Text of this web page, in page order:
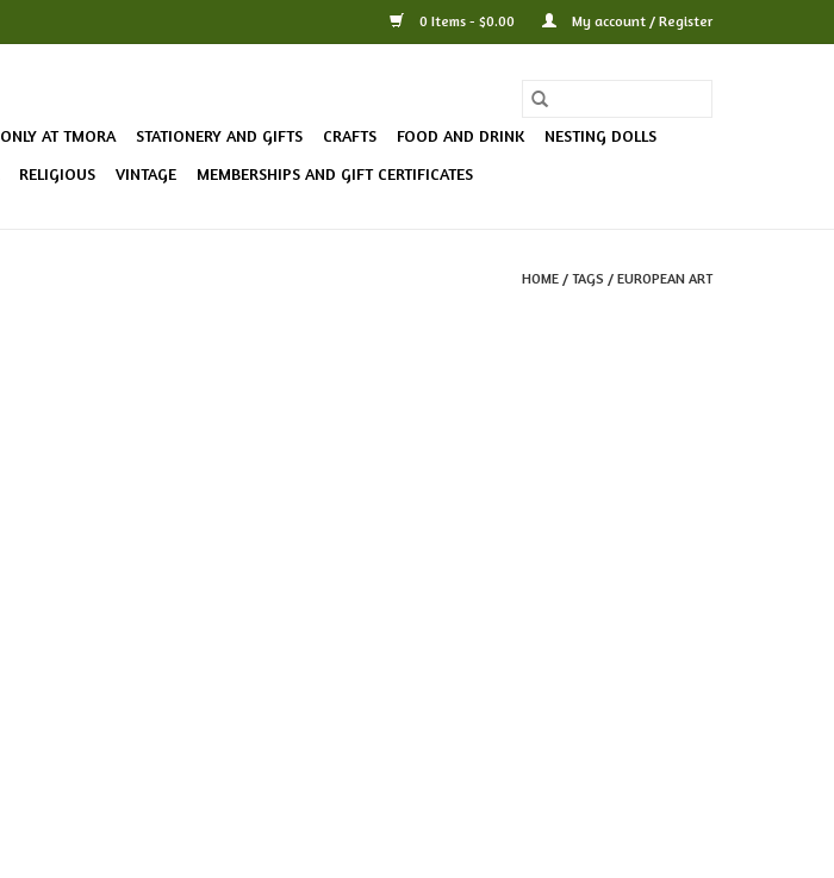
0 Items - $0.00 My account / Register
ONLY AT TMORA STATIONERY AND GIFTS CRAFTS FOOD AND DRINK
NESTING DOLLS
RELIGIOUS VINTAGE MEMBERSHIPS AND GIFT CERTIFICATES
HOME / TAGS / EUROPEAN ART